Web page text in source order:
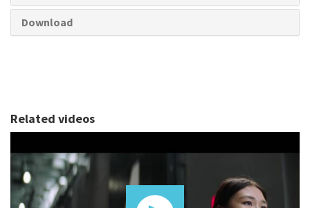
Download
Related videos